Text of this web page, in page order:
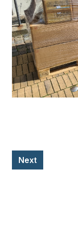
Next